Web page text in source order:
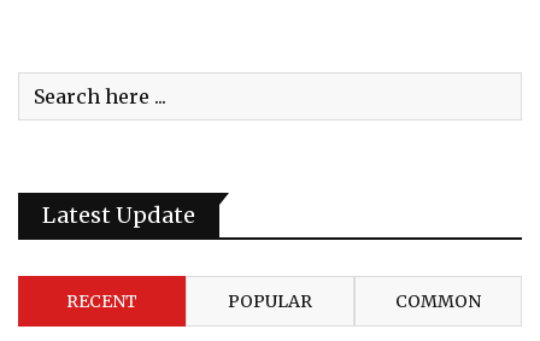
Latest Update
RECENT POPULAR COMMON